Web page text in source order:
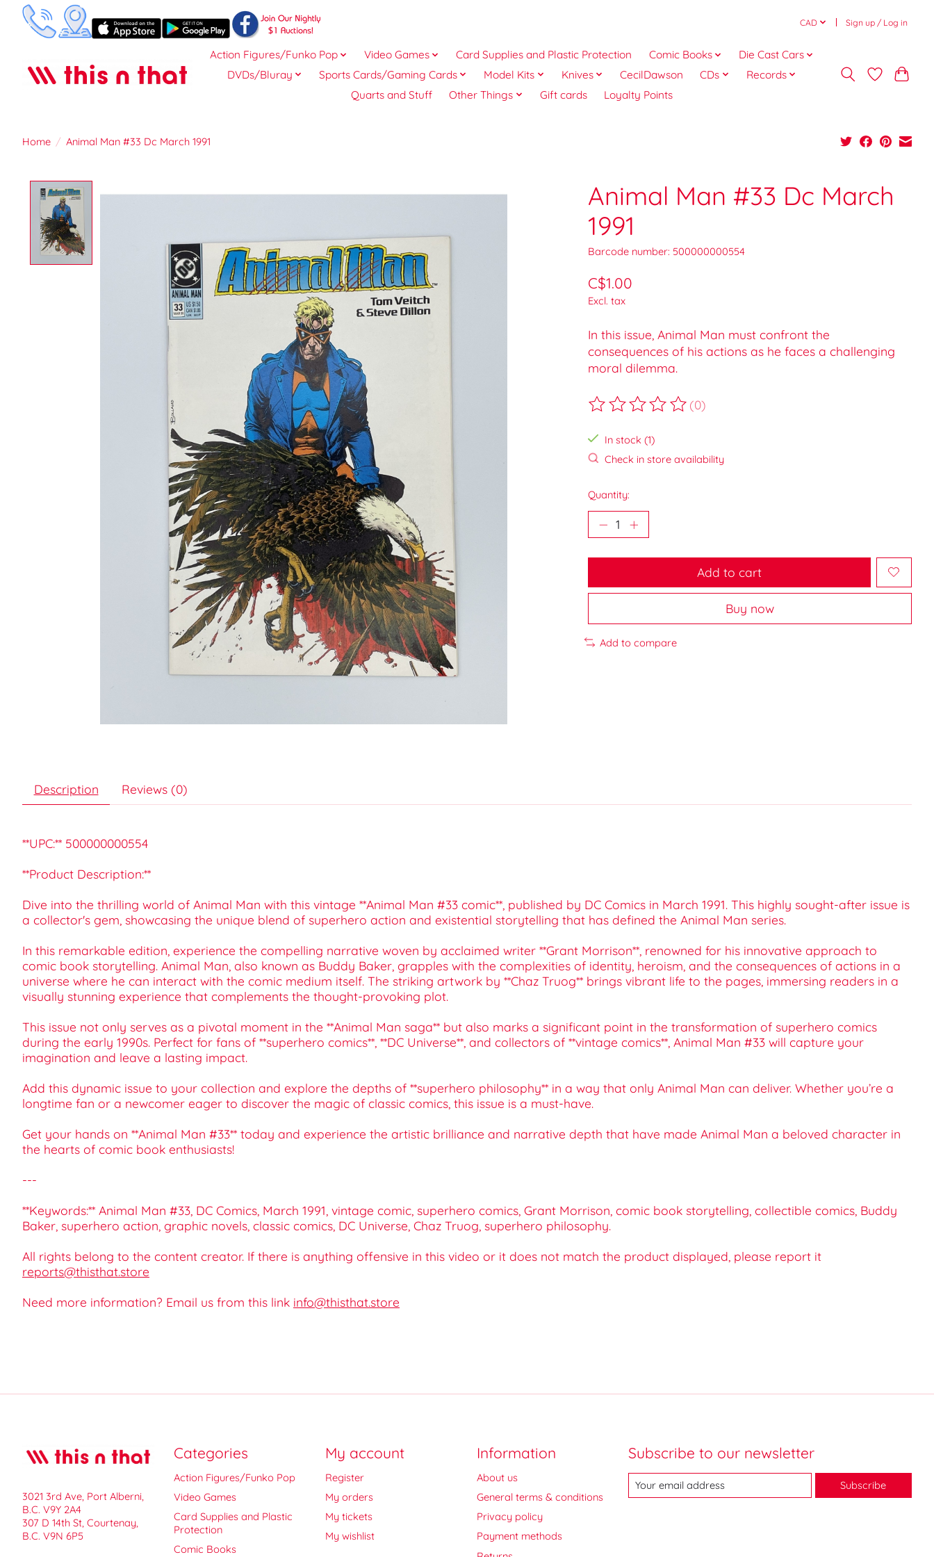
CAD Sign up / Log in
Action Figures/Funko Pop Video Games Card Supplies and Plastic Protection Comic Books
Die Cast Cars
DVDs/Bluray
Sports Cards/Gaming Cards Model Kits Knives CecilDawson CDs
Records
Quarts and Stuff
Other Things Gift cards Loyalty Points
Home / Animal Man #33 Dc March 1991
Animal Man #33 Dc March
1991
Barcode number: 500000000554
C$1.00
Excl. tax
In this issue, Animal Man must confront the
consequences of his actions as he faces a challenging
moral dilemma.
The rating of this product is
(0)
In stock (1)
Check in store availability
Quantity:
Add to cart
Buy now
Add to compare
Description Reviews (0)
**UPC:** 500000000554
**Product Description:**
Dive into the thrilling world of Animal Man with this vintage **Animal Man #33 comic**, published by DC Comics in March 1991. This highly sought-after issue is
a collector's gem, showcasing the unique blend of superhero action and existential storytelling that has defined the Animal Man series.
In this remarkable edition, experience the compelling narrative woven by acclaimed writer **Grant Morrison**, renowned for his innovative approach to
comic book storytelling. Animal Man, also known as Buddy Baker, grapples with the complexities of identity, heroism, and the consequences of actions in a
universe where he can interact with the comic medium itself. The striking artwork by **Chaz Truog** brings vibrant life to the pages, immersing readers in a
visually stunning experience that complements the thought-provoking plot.
This issue not only serves as a pivotal moment in the **Animal Man saga** but also marks a significant point in the transformation of superhero comics
during the early 1990s. Perfect for fans of **superhero comics**, **DC Universe**, and collectors of **vintage comics**, Animal Man #33 will capture your
imagination and leave a lasting impact.
Add this dynamic issue to your collection and explore the depths of **superhero philosophy** in a way that only Animal Man can deliver. Whether you’re a
longtime fan or a newcomer eager to discover the magic of classic comics, this issue is a must-have.
Get your hands on **Animal Man #33** today and experience the artistic brilliance and narrative depth that have made Animal Man a beloved character in
the hearts of comic book enthusiasts!
---
**Keywords:** Animal Man #33, DC Comics, March 1991, vintage comic, superhero comics, Grant Morrison, comic book storytelling, collectible comics, Buddy
Baker, superhero action, graphic novels, classic comics, DC Universe, Chaz Truog, superhero philosophy.
All rights belong to the content creator. If there is anything offensive in this video or it does not match the product displayed, please report it
reports@thisthat.store
Need more information? Email us from this link info@thisthat.store
3021 3rd Ave, Port Alberni,
B.C. V9Y 2A4
307 D 14th St, Courtenay,
B.C. V9N 6P5
Categories
Action Figures/Funko Pop
Video Games
Card Supplies and Plastic
Protection
Comic Books
My account
Register
My orders
My tickets
My wishlist
Information
About us
General terms & conditions
Privacy policy
Payment methods
Subscribe to our newsletter
Subscribe